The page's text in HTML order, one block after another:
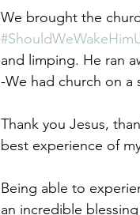
We brought the
and limping. He ran
-We had church on a
Thank you Jesus,
best experience of
Being able to
an incredible